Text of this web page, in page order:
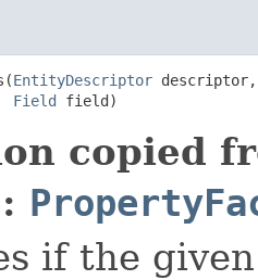
EntityDescriptor descriptor,
Field field)
copied
if the